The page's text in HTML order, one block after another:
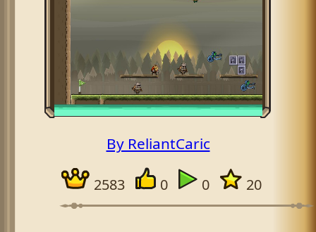
By ReliantCaric
2583 0 0 20